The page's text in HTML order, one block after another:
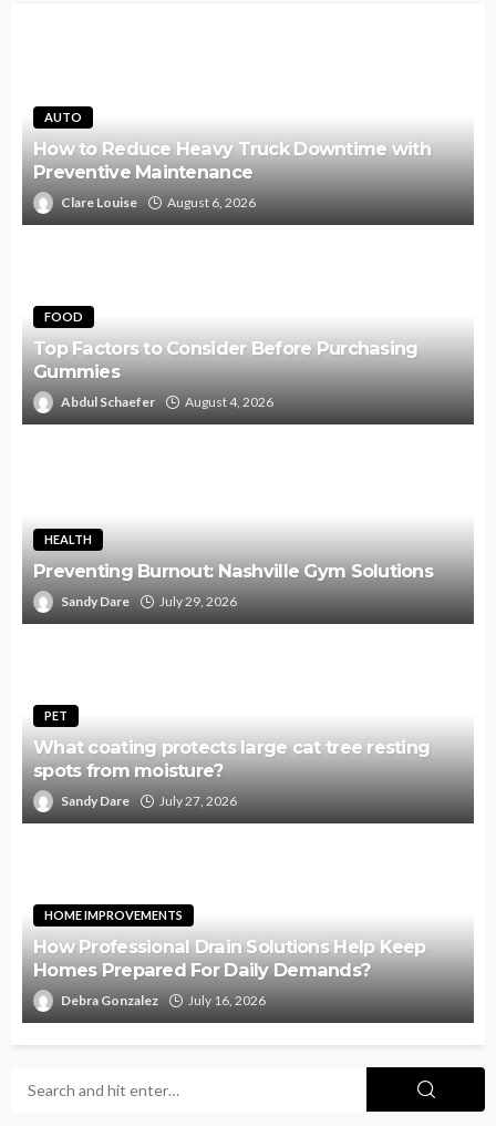
AUTO
How to Reduce Heavy Truck Downtime with
Preventive Maintenance
Clare Louise August 6, 2026
FOOD
Top Factors to Consider Before Purchasing
Gummies
Abdul Schaefer August 4, 2026
HEALTH
Preventing Burnout: Nashville Gym Solutions
Sandy Dare July 29, 2026
PET
What coating protects large cat tree resting
spots from moisture?
Sandy Dare July 27, 2026
HOME IMPROVEMENTS
How Professional Drain Solutions Help Keep
Homes Prepared For Daily Demands?
Debra Gonzalez July 16, 2026